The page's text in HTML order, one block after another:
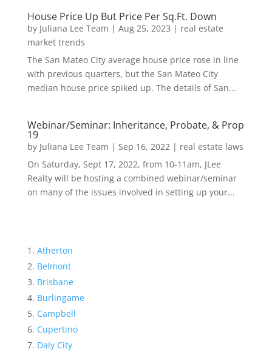
House Price Up But Price Per Sq.Ft. Down
by Juliana Lee Team | Aug 25, 2023 | real estate
market trends
The San Mateo City average house price rose in line
with previous quarters, but the San Mateo City
median house price spiked up. The details of San...
Webinar/Seminar: Inheritance, Probate, & Prop
19
by Juliana Lee Team | Sep 16, 2022| real estate laws
On Saturday, Sept 17, 2022, from 10-11am, JLee
Realty will be hosting a combined webinar/seminar
on many of the issues involved in setting up your...
Atherton
Belmont
Brisbane
Burlingame
Campbell
Cupertino
Daly City